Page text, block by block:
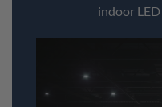
indoor